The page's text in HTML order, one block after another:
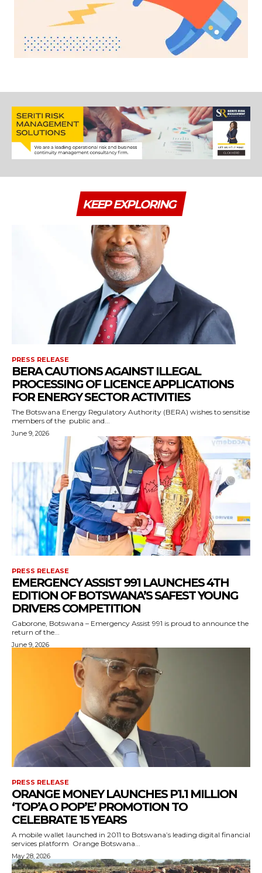
KEEP EXPLORING
PRESS RELEASE
BERA CAUTIONS AGAINST ILLEGAL
PROCESSING OF LICENCE APPLICATIONS
FOR ENERGY SECTOR ACTIVITIES
The Botswana Energy Regulatory Authority (BERA) wishes to sensitise
members of the public and...
June 9, 2026
PRESS RELEASE
EMERGENCY ASSIST 991 LAUNCHES 4TH
EDITION OF BOTSWANA’S SAFEST YOUNG
DRIVERS COMPETITION
Gaborone, Botswana – Emergency Assist 991 is proud to announce the
return of the...
June 9, 2026
PRESS RELEASE
ORANGE MONEY LAUNCHES P1.1 MILLION
‘TOP’A O POP’E’ PROMOTION TO
CELEBRATE 15 YEARS
A mobile wallet launched in 2011 to Botswana’s leading digital financial
services platform Orange Botswana...
May 28, 2026